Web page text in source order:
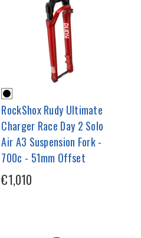
RockShox Rudy Ultimate
Charger Race Day 2 Solo
Air A3 Suspension Fork -
700c - 51mm Offset
€1,010